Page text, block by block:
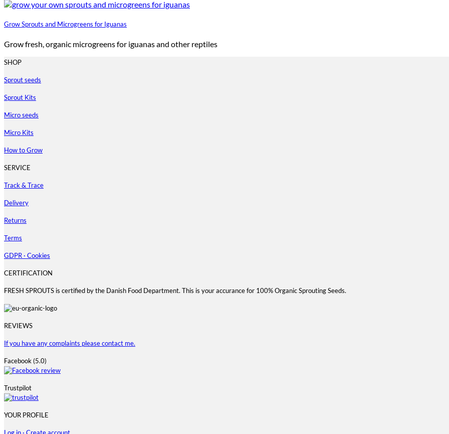
Grow Sprouts and Microgreens for Iguanas
Grow fresh, organic microgreens for iguanas and other reptiles
SHOP
Sprout seeds
Sprout Kits
Micro seeds
Micro Kits
How to Grow
SERVICE
Track & Trace
Delivery
Returns
Terms
GDPR · Cookies
CERTIFICATION
FRESH SPROUTS is certified by the Danish Food Department. This is your accurance for 100% Organic Sprouting Seeds.
REVIEWS
If you have any complaints please contact me.
Facebook (5.0)
Trustpilot
YOUR PROFILE